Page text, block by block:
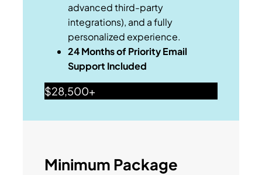
advanced third-party
integrations), and a fully
personalized experience.
24 Months of Priority Email
Support Included
$28,500+
Minimum Package